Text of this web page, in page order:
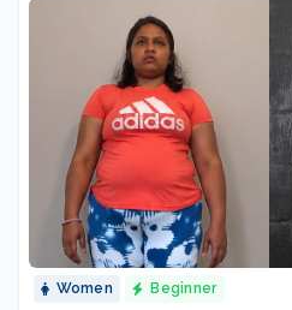
Women Beginner